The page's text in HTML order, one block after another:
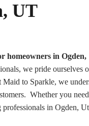
UT
homeowners in
we pride ourselves
to Sparkle, we
Whether you
in Ogden,